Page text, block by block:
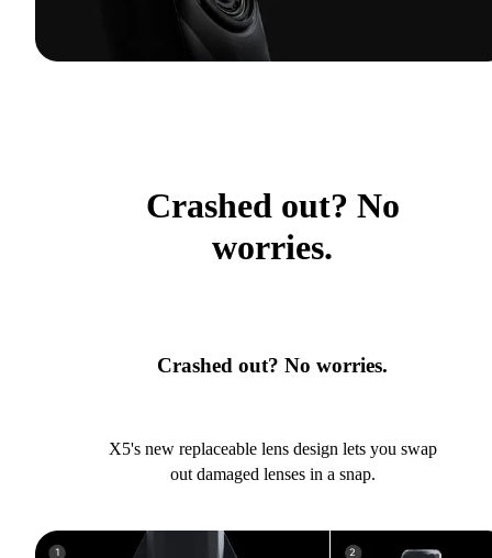
Crashed out? No
worries.
Crashed out? No worries.
X5's new replaceable lens design lets you swap
out damaged lenses in a snap.